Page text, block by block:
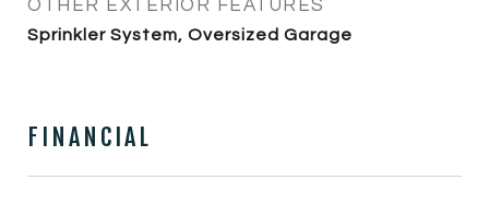
OTHER EXTERIOR FEATURES
Sprinkler System, Oversized Garage
FINANCIAL